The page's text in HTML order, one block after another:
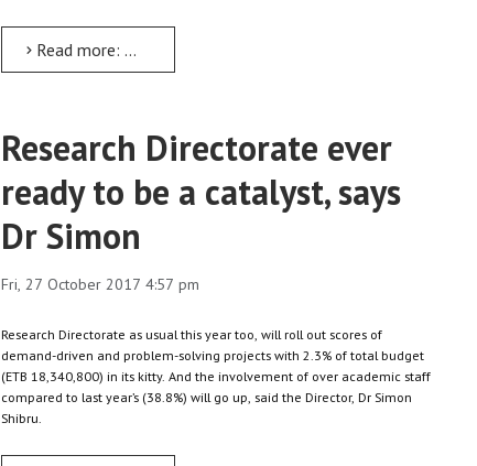
Read more: ተማሪዎቹ ያስመዘገቡት አመርቂ ውጤት ተጠናክሮ ሊቀጥል ይገባል
Research Directorate ever
ready to be a catalyst, says
Dr Simon
Fri, 27 October 2017 4:57 pm
Research Directorate as usual this year too, will roll out scores of
demand-driven and problem-solving projects with 2.3% of total budget
(ETB 18,340,800) in its kitty. And the involvement of over academic staff
compared to last year’s (38.8%) will go up, said the Director, Dr Simon
Shibru.